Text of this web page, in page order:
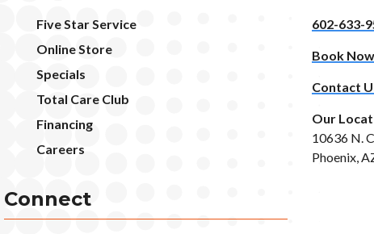
Five Star Service
Online Store
Specials
Total Care Club
Financing
Careers
Connect
602-633-
Book Now
Contact
Our
10636 N.
Phoenix,